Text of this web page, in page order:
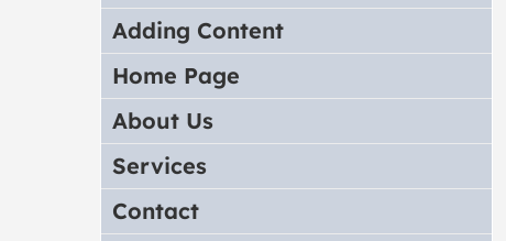
Adding Content
Home Page
About Us
Services
Contact